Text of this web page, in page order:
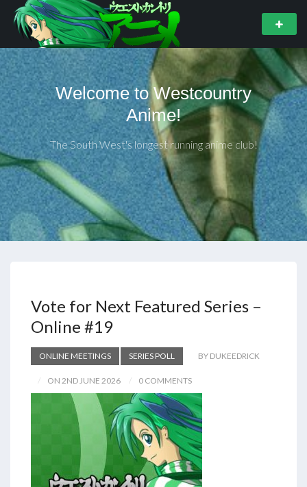
Welcome to Westcountry
Anime!
The South West's longest running anime club!
Vote for Next Featured Series –
Online #19
ONLINE MEETINGS SERIES POLL BY DUKEEDRICK
ON 2ND JUNE 2026 0 COMMENTS